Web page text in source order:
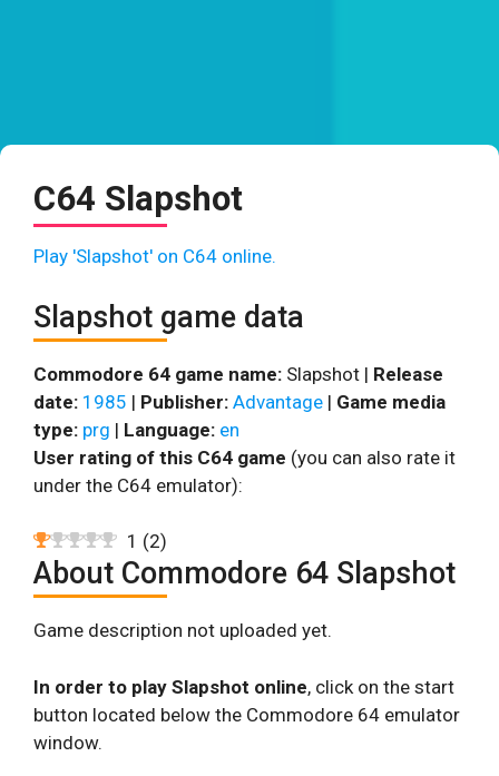
C64 Slapshot
Play 'Slapshot' on C64 online.
Slapshot game data
Commodore 64 game name: Slapshot | Release
date: 1985 | Publisher: Advantage | Game media
type: prg | Language: en
User rating of this C64 game (you can also rate it
under the C64 emulator):
1 (2)
About Commodore 64 Slapshot
Game description not uploaded yet.
In order to play Slapshot online, click on the start
button located below the Commodore 64 emulator
window.